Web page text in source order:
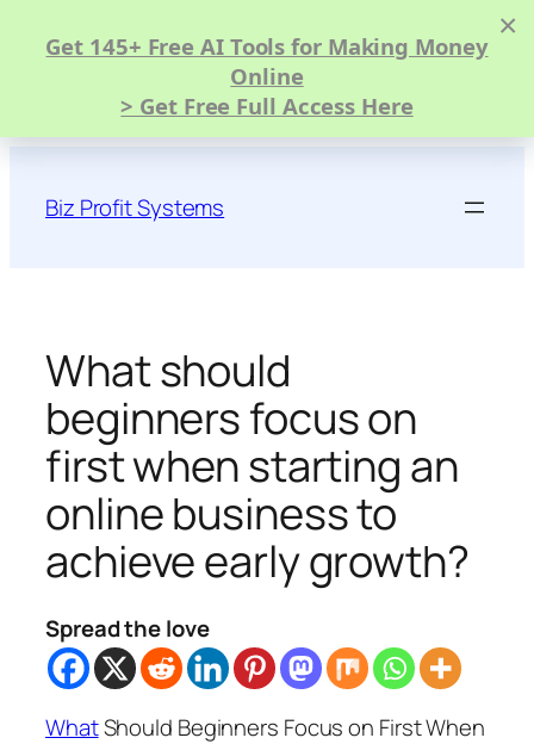
×
Get 145+ Free AI Tools for Making Money
Online
> Get Free Full Access Here
content
Biz Profit Systems
What should
beginners focus on
first when starting an
online business to
achieve early growth?
Spread the love
WhatShould Beginners Focus on First When